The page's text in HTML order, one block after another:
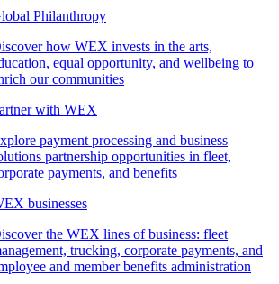
Philanthropy
how WEX invests in the arts,
equal opportunity, and wellbeing to
our communities
with WEX
payment processing and business
partnership opportunities in fleet,
payments, and benefits
businesses
the WEX lines of business: fleet
trucking, corporate payments, and
and member benefits administration